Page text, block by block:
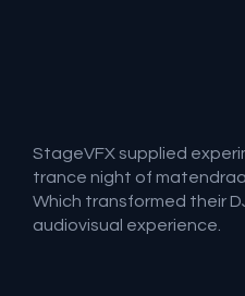
StageVFX supplied
trance night of
Which transformed their
audiovisual experience.